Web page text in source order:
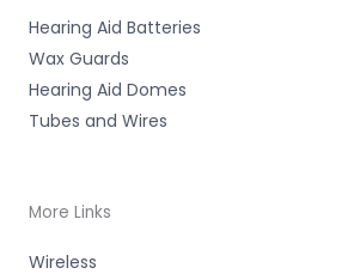
Hearing Aid Batteries
Wax Guards
Hearing Aid Domes
Tubes and Wires
More Links
Wireless